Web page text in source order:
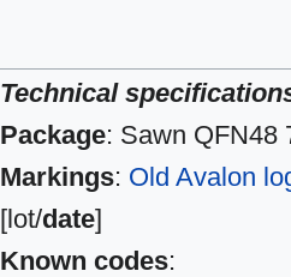
Technical
Package: Sawn QFN48
Markings: Old Avalon
[lot/date]
Known codes: